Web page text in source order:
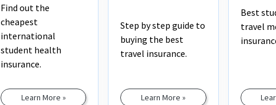
Find out the
cheapest
international
student health
insurance.
Learn More »
Step by step guide to
buying the best
travel insurance.
Learn More »
Best
travel